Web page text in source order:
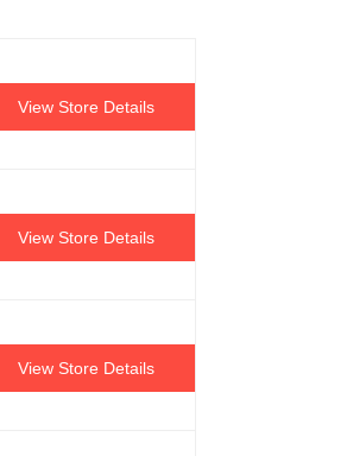
View Store Details
View Store Details
View Store Details